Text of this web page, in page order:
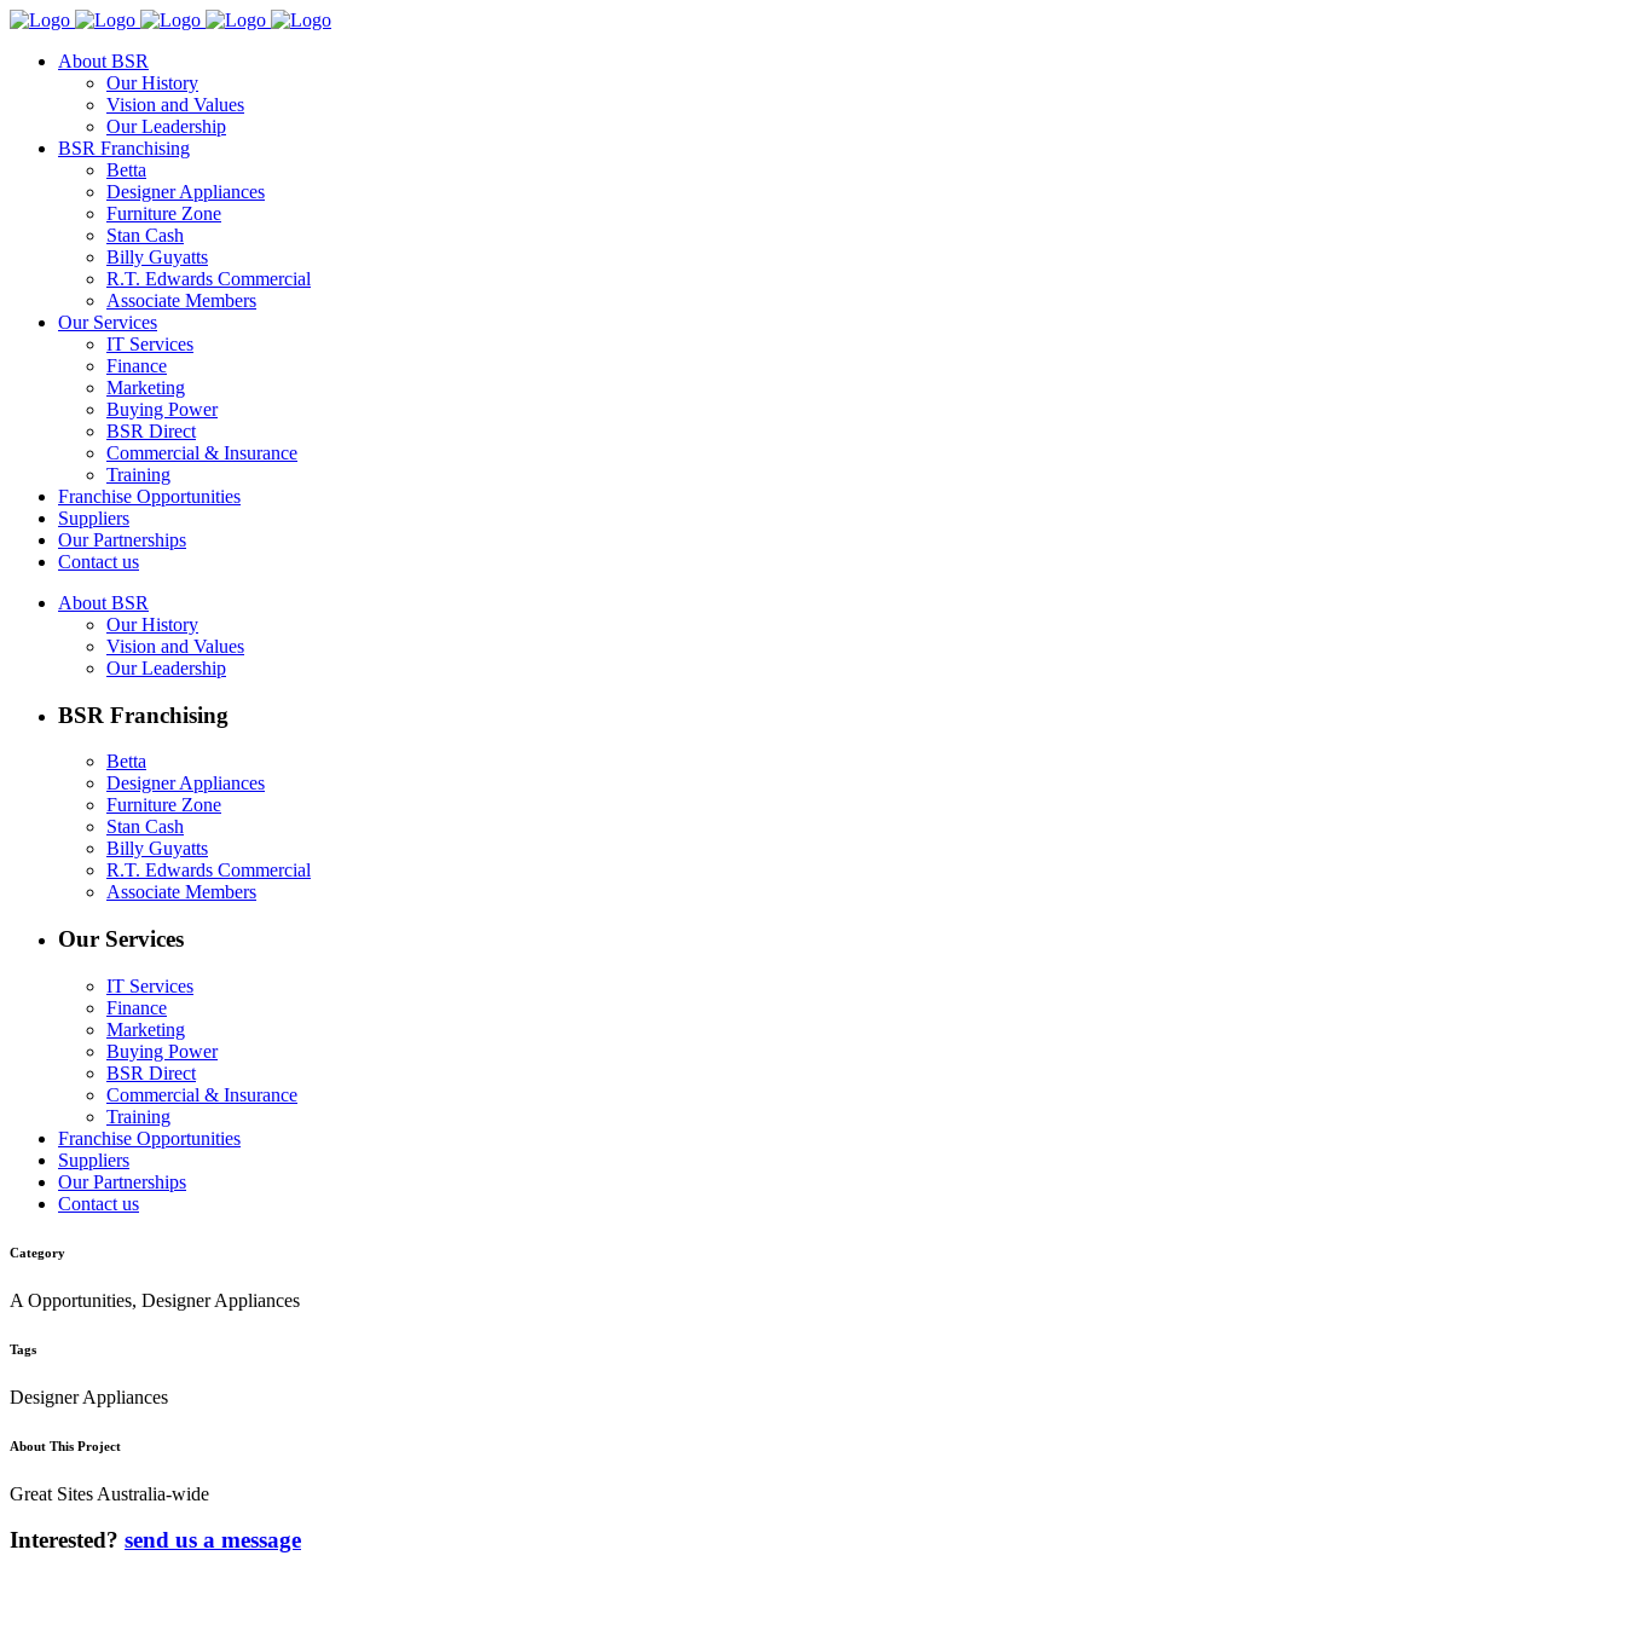
About BSR
Our History
Vision and Values
Our Leadership
BSR Franchising
Betta
Designer Appliances
Furniture Zone
Stan Cash
Billy Guyatts
R.T. Edwards Commercial
Associate Members
Our Services
IT Services
Finance
Marketing
Buying Power
BSR Direct
Commercial & Insurance
Training
Franchise Opportunities
Suppliers
Our Partnerships
Contact us
About BSR
Our History
Vision and Values
Our Leadership
BSR Franchising
Betta
Designer Appliances
Furniture Zone
Stan Cash
Billy Guyatts
R.T. Edwards Commercial
Associate Members
Our Services
IT Services
Finance
Marketing
Buying Power
BSR Direct
Commercial & Insurance
Training
Franchise Opportunities
Suppliers
Our Partnerships
Contact us
Category
A Opportunities, Designer Appliances
Tags
Designer Appliances
About This Project
Great Sites Australia-wide
Interested? send us a message